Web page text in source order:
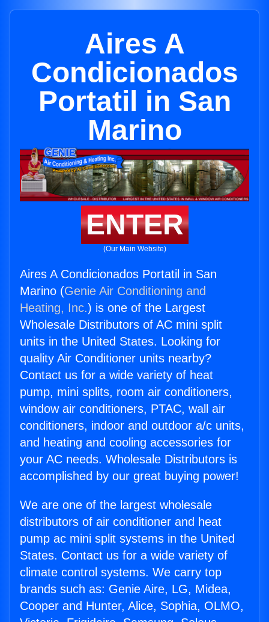
Aires A
Condicionados
Portatil in San
Marino
ENTER
(Our Main Website)
Aires A Condicionados Portatil in San
Marino (Genie Air Conditioning and
Heating, Inc.) is one of the Largest
Wholesale Distributors of AC mini split
units in the United States. Looking for
quality Air Conditioner units nearby?
Contact us for a wide variety of heat
pump, mini splits, room air conditioners,
window air conditioners, PTAC, wall air
conditioners, indoor and outdoor a/c units,
and heating and cooling accessories for
your AC needs. Wholesale Distributors is
accomplished by our great buying power!
We are one of the largest wholesale
distributors of air conditioner and heat
pump ac mini split systems in the United
States. Contact us for a wide variety of
climate control systems. We carry top
brands such as: Genie Aire, LG, Midea,
Cooper and Hunter, Alice, Sophia, OLMO,